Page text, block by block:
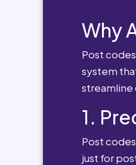
Why
Post
system
streamline
1.
Post
just for